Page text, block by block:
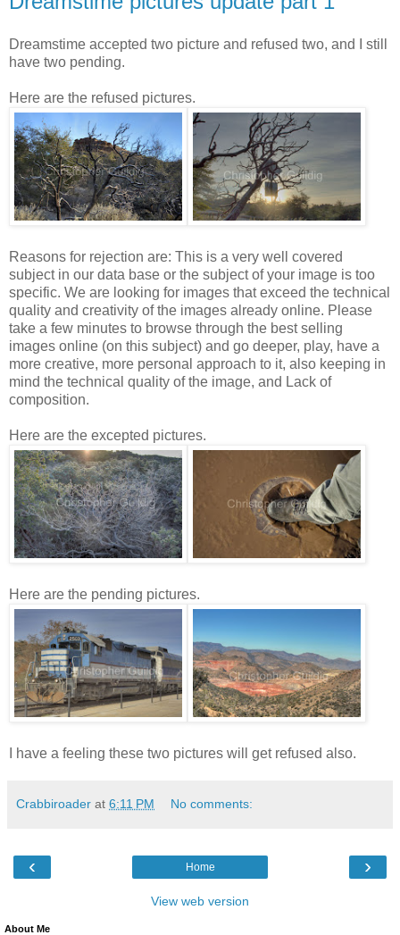
Dreamstime accepted two picture and refused two, and I still
have two pending.
Here are the refused pictures.
Reasons for rejection are: This is a very well covered
subject in our data base or the subject of your image is too
specific. We are looking for images that exceed the technical
quality and creativity of the images already online. Please
take a few minutes to browse through the best selling
images online (on this subject) and go deeper, play, have a
more creative, more personal approach to it, also keeping in
mind the technical quality of the image, and Lack of
composition.
Here are the excepted pictures.
Here are the pending pictures.
I have a feeling these two pictures will get refused also.
Crabbiroader at 6:11 PM No comments:
‹ ›
Home
View web version
About Me